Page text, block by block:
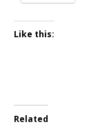
Like this:
Related